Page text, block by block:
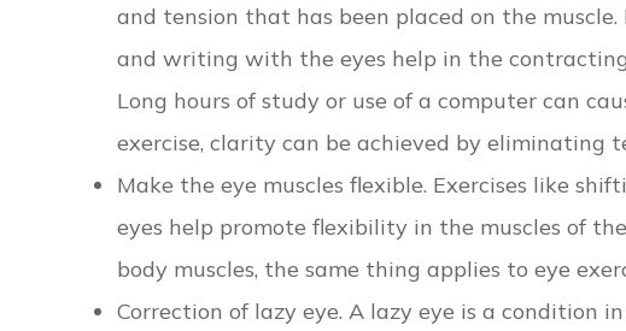
and tension that has been placed on the muscle.
and writing with the eyes help in the
Long hours of study or use of a computer can
exercise, clarity can be achieved by eliminating
Make the eye muscles flexible. Exercises like
eyes help promote flexibility in the muscles of
body muscles, the same thing applies to eye
Correction of lazy eye. A lazy eye is a condition